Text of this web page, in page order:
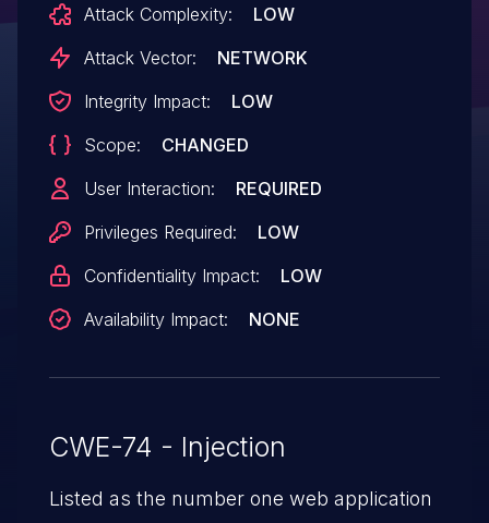
Attack Complexity:
LOW
Attack Vector:
NETWORK
Integrity Impact:
LOW
Scope:
CHANGED
User Interaction:
REQUIRED
Privileges Required:
LOW
Confidentiality Impact:
LOW
Availability Impact:
NONE
CWE-74 - Injection
Listed as the number one web application